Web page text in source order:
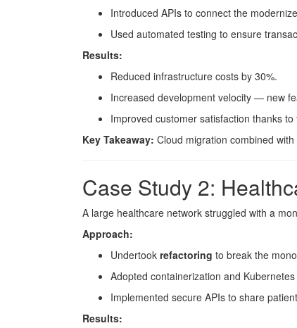
Introduced APIs to connect the
Used automated testing to ensure
Results:
Reduced infrastructure costs by 30%.
Increased development velocity — new
Improved customer satisfaction thanks
Key Takeaway: Cloud migration combined
Case Study 2:
A large healthcare network struggled with a
Approach:
Undertook refactoring to break the
Adopted containerization and
Implemented secure APIs to share
Results: